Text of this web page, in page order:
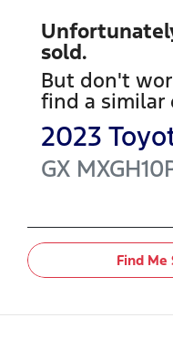
sold.
But don't
find a similar
2023
GX
Find